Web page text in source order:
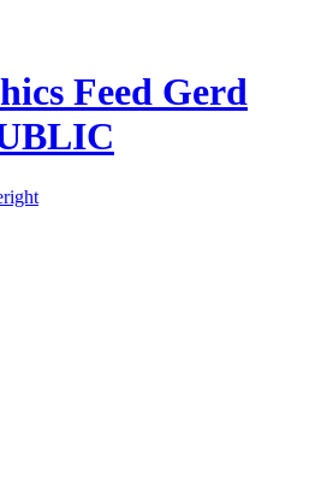
Feed Gerd